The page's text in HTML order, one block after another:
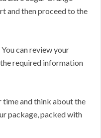
and then proceed to the
You can review your
required information
time and think about the
package, packed with